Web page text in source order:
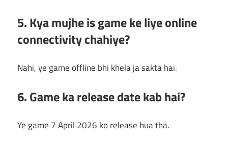
5. Kya mujhe is game ke liye online
connectivity chahiye?
Nahi, ye game offline bhi khela ja sakta hai.
6. Game ka release date kab hai?
Ye game 7 April 2026 ko release hua tha.